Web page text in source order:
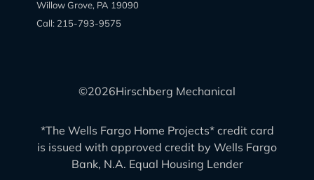
Willow Grove, PA 19090
Call: 215-793-9575
©2026Hirschberg Mechanical
*The Wells Fargo Home Projects* credit card
is issued with approved credit by Wells Fargo
Bank, N.A. Equal Housing Lender